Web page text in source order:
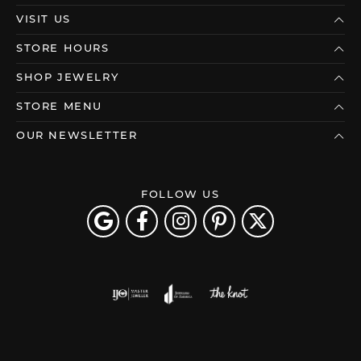
VISIT US
STORE HOURS
SHOP JEWELRY
STORE MENU
OUR NEWSLETTER
FOLLOW US